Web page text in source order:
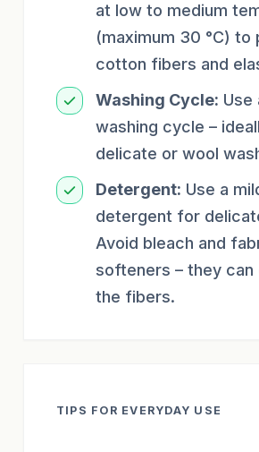
at low to medium
(maximum 30 °C)
cotton fibers and
Washing Cycle: Use
washing cycle –
delicate or wool
Detergent: Use a
detergent for
Avoid bleach and
softeners – they can
the fibers.
TIPS FOR EVERYDAY USE